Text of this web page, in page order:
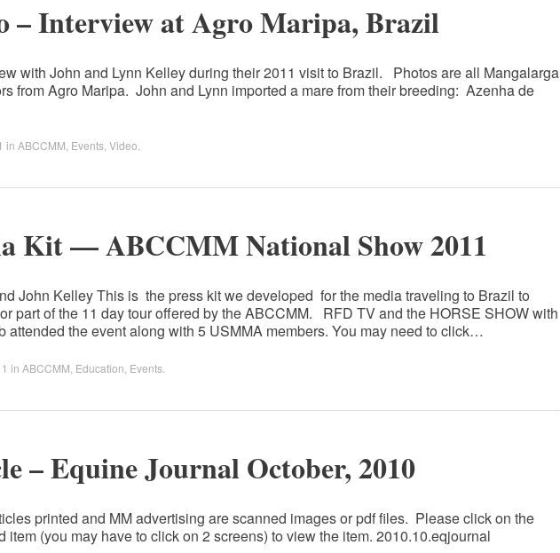
– Interview at Agro Maripa, Brazil
with John and Lynn Kelley during their 2011 visit to Brazil. Photos are all Mangalarga
from Agro Maripa. John and Lynn imported a mare from their breeding: Azenha de
in ABCCMM Events Video
Kit — ABCCMM National Show 2011
John Kelley This is the press kit we developed for the media traveling to Brazil to
part of the 11 day tour offered by the ABCCMM. RFD TV and the HORSE SHOW with
attended the event along with 5 USMMA members. You may need to click…
in ABCCMM Education Events
– Equine Journal October, 2010
printed and MM advertising are scanned images or pdf files. Please click on the
item (you may have to click on 2 screens) to view the item. 2010.10.eqjournal